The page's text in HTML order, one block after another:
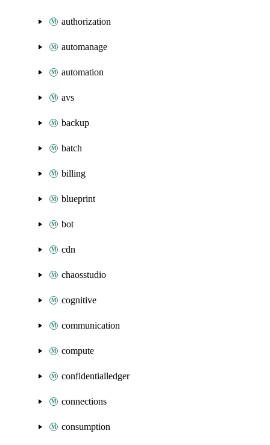
authorization
automanage
automation
avs
backup
batch
billing
blueprint
bot
cdn
chaosstudio
cognitive
communication
compute
confidentialledger
connections
consumption